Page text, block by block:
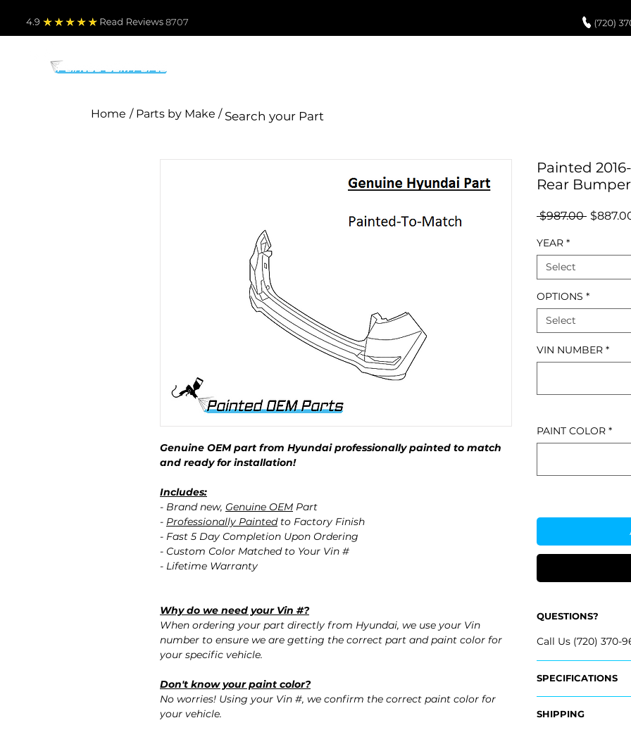
4.9 Read Reviews 8707
Home / Parts by Make /
Genuine OEM part from Hyundai professionally painted to match
and ready for installation!
Includes:
- Brand new, Genuine OEM Part
- Professionally Paintedto Factory Finish
- Fast 5 Day Completion Upon Ordering
- Custom Color Matched to Your Vin #
- Lifetime Warranty
Why do we need your Vin #?
When ordering your part directly from Hyundai, we use your Vin
number to ensure we are getting the correct part and paint color for
your specific vehicle.
Don't know your paint color?
No worries! Using your Vin #, we confirm the correct paint color for
your vehicle.
Painted
Rear
$987.00 Regular
YEAR *
Select
OPTIONS *
Select
VIN NUMBER *
PAINT COLOR *
QUESTIONS?
Call Us (720) 370-
SPECIFICATIONS
- 86611-D3000,
SHIPPING